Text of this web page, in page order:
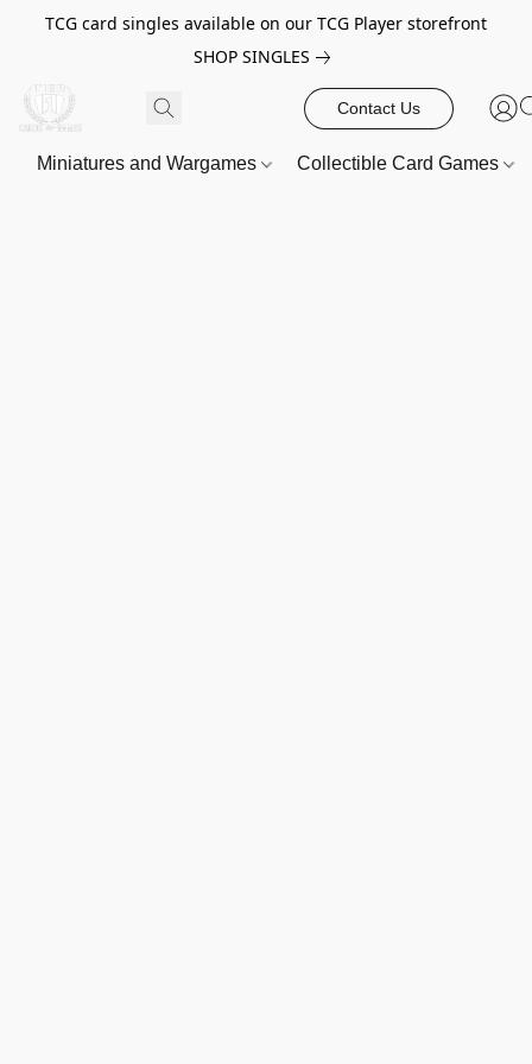
TCG card singles available on our TCG Player storefront
SHOP SINGLES
Contact Us
Miniatures and Wargames Collectible Card Games